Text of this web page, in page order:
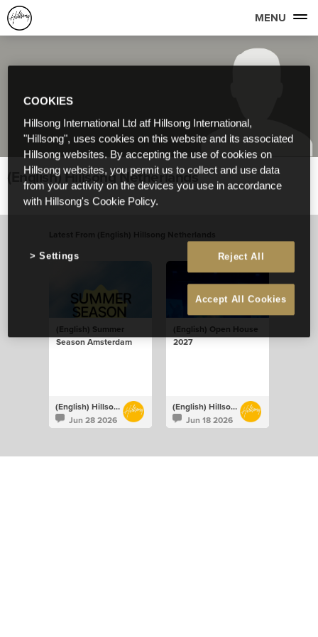
MENU
(English) Hillsong Netherlands
View All
(English) Summer
Season Amsterdam
(English) Hillsong Netherlands
Jun 28 2026
(English) Open House
2027
(English) Hillsong Netherlands
Jun 18 2026
COOKIES
Hillsong International Ltd atf Hillsong International,
"Hillsong", uses cookies on this website and its associated
Hillsong websites. By accepting the use of cookies on
Hillsong websites, you permit us to collect and use data
from your activity on the devices you use in accordance
with Hillsong's Cookie Policy.
Reject All
Accept All Cookies
Settings